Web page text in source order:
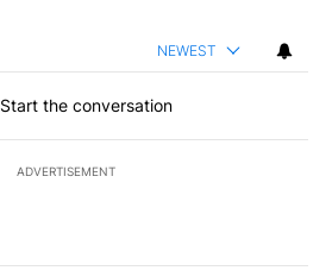
NEWEST
Start the conversation
ADVERTISEMENT